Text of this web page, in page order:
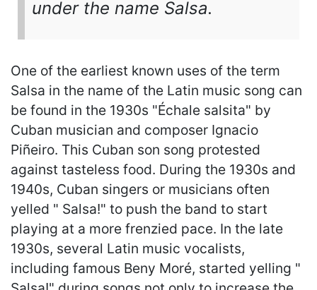
under the name Salsa.
One of the earliest known uses of the term
Salsa in the name of the Latin music song can
be found in the 1930s "Échale salsita" by
Cuban musician and composer Ignacio
Piñeiro. This Cuban son song protested
against tasteless food. During the 1930s and
1940s, Cuban singers or musicians often
yelled " Salsa!" to push the band to start
playing at a more frenzied pace. In the late
1930s, several Latin music vocalists,
including famous Beny Moré, started yelling "